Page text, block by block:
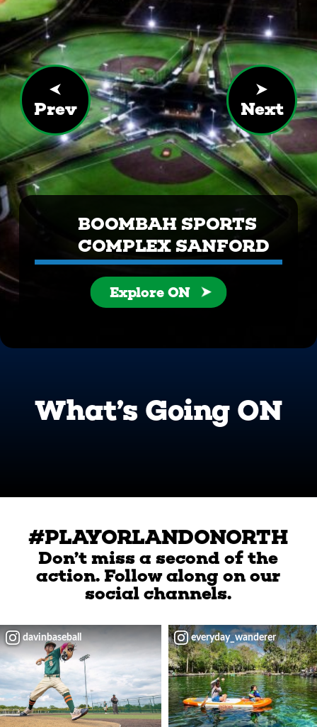
Next
BOOMBAH SPORTS
COMPLEX SANFORD
Explore ON
Prev
What’s Going ON
#PLAYORLANDONORTH
Don’t miss a second of the
action. Follow along on our
social channels.
davinbaseball everyday_wanderer